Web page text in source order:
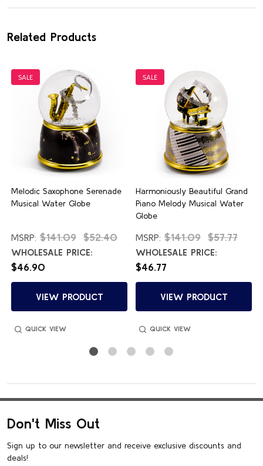
Related Products
SALE
Melodic Saxophone Serenade
Musical Water Globe
MSRP: $141.09 $52.40
WHOLESALE PRICE:
$46.90
VIEW PRODUCT
QUICK VIEW
SALE
Harmoniously Beautiful Grand
Piano Melody Musical Water
Globe
MSRP: $141.09 $57.77
WHOLESALE PRICE:
$46.77
VIEW PRODUCT
QUICK VIEW
Don't Miss Out
Sign up to our newsletter and receive exclusive discounts and
deals!